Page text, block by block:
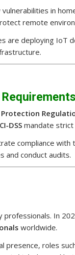
in
remote
are deploying IoT
DSSmandate
compliance
and conduct audits.
professionals. In
worldwide.
presence, roles